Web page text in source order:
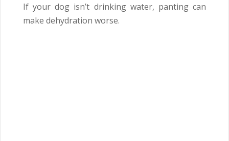
If your dog isn’t drinking water, panting can
make dehydration worse.